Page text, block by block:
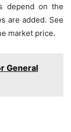
depend on the
are added. See
market price.
General